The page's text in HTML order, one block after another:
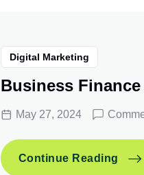
Digital Marketing
Business
May 27, 2024
Continue Reading